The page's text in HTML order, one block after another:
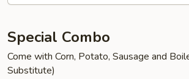
Special Combo
Come with Corn, Potato, Sausage and
Substitute)